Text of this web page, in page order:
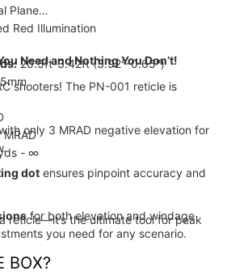
Plane
Red Illumination
20.5ft-3.42ft (3.92°-0.65°)
MRAD
- ∞
Need and Nothing You Don’t!
shooters! The PN-001 reticle is
only 3 MRAD negative elevation for
dot ensures pinpoint accuracy and
for both elevation and windage
you need for any scenario.
reticle—it’s the ultimate tool for peak
BOX?